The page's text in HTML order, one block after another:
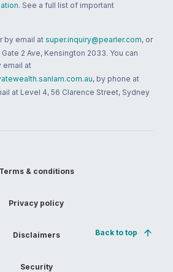
. See a full list of important
by email at super.inquiry@pearler.com, or
Gate 2 Ave, Kensington 2033. You can
email at
, by phone at
at Level 4, 56 Clarence Street, Sydney
Terms & conditions
Privacy policy
Disclaimers
Security
Back to top